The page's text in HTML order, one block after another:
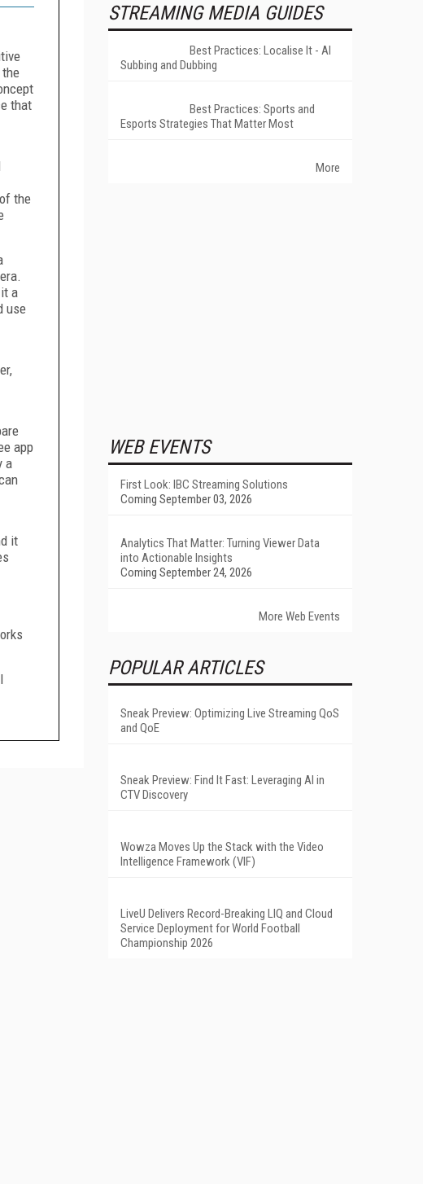
that
the
a
use
app
a
it
STREAMING MEDIA GUIDES
Best Practices: Localise It - AI
Subbing and Dubbing
Best Practices: Sports and
Esports Strategies That Matter Most
More
WEB EVENTS
First Look: IBC Streaming Solutions
Coming September 03, 2026
Analytics That Matter: Turning Viewer Data
into Actionable Insights
Coming September 24, 2026
More Web Events
POPULAR ARTICLES
Sneak Preview: Optimizing Live Streaming QoS
and QoE
Sneak Preview: Find It Fast: Leveraging AI in
CTV Discovery
Wowza Moves Up the Stack with the Video
Intelligence Framework (VIF)
LiveU Delivers Record-Breaking LIQ and Cloud
Service Deployment for World Football
Championship 2026